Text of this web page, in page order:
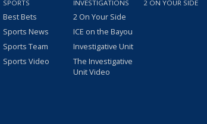
SPORTS
Best Bets
Sports News
Sports Team
Sports Video
INVESTIGATIONS
2 On Your Side
ICE on the Bayou
Investigative Unit
The Investigative
Unit Video
2 ON YOUR SIDE